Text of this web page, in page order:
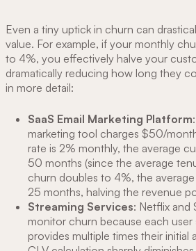
Even a tiny uptick in churn can
value. For example, if your monthly
to 4%, you effectively halve your
dramatically reducing how long they
in more detail:
SaaS Email Marketing Platform
marketing tool charges $50/
rate is 2% monthly, the average
50 months (since the average
churn doubles to 4%, the
25 months, halving the revenue
Streaming Services: Netflix and
monitor churn because each user
provides multiple times their initial